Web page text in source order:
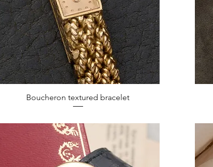
Quick View
Boucheron textured bracelet